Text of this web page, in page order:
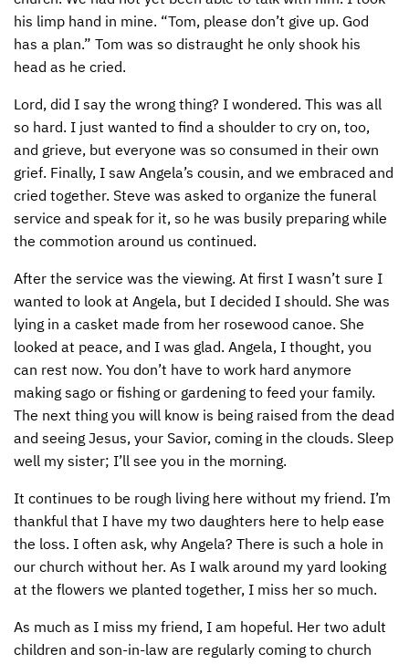
his limp hand in mine. “Tom, please don’t give up. God
has a plan.” Tom was so distraught he only shook his
head as he cried.
Lord, did I say the wrong thing? I wondered. This was all
so hard. I just wanted to find a shoulder to cry on, too,
and grieve, but everyone was so consumed in their own
grief. Finally, I saw Angela’s cousin, and we embraced and
cried together. Steve was asked to organize the funeral
service and speak for it, so he was busily preparing while
the commotion around us continued.
After the service was the viewing. At first I wasn’t sure I
wanted to look at Angela, but I decided I should. She was
lying in a casket made from her rosewood canoe. She
looked at peace, and I was glad. Angela, I thought, you
can rest now. You don’t have to work hard anymore
making sago or fishing or gardening to feed your family.
The next thing you will know is being raised from the dead
and seeing Jesus, your Savior, coming in the clouds. Sleep
well my sister; I’ll see you in the morning.
It continues to be rough living here without my friend. I’m
thankful that I have my two daughters here to help ease
the loss. I often ask, why Angela? There is such a hole in
our church without her. As I walk around my yard looking
at the flowers we planted together, I miss her so much.
As much as I miss my friend, I am hopeful. Her two adult
children and son-in-law are regularly coming to church